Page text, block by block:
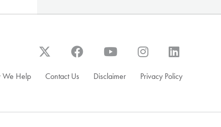
We Help
Contact Us Disclaimer Privacy Policy